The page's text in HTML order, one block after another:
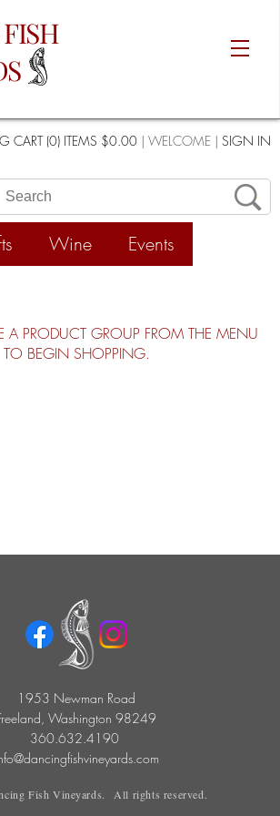
CART (0) ITEMS $0.00 | WELCOME | SIGN IN
Wine Events
A PRODUCT GROUP FROM THE MENU
TO BEGIN SHOPPING.
1953 Newman Road
Washington 98249
360.632.4190
Fish Vineyards. All rights reserved.